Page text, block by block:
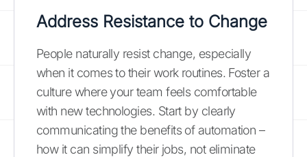
Address Resistance to Change
People naturally resist change, especially
when it comes to their work routines. Foster a
culture where your team feels comfortable
with new technologies. Start by clearly
communicating the benefits of automation –
how it can simplify their jobs, not eliminate